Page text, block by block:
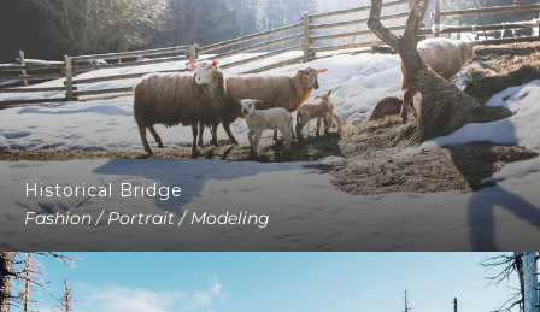
Historical Bridge
Fashion / Portrait / Modeling